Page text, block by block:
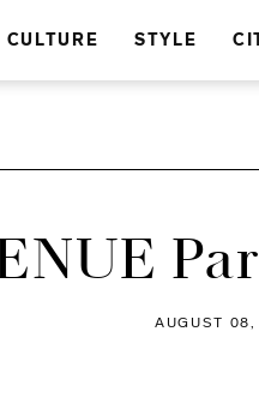
CULTURE STYLE
AUGUST